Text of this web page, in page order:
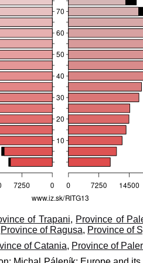
of Trapani, Province of
Province of Ragusa, Province of
of Catania, Province of